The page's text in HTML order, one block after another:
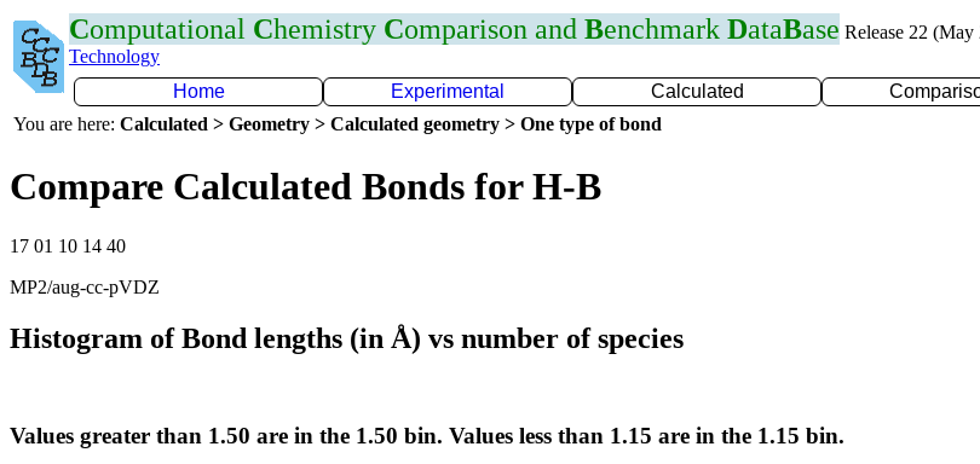
Computational Chemistry Comparison and Benchmark DataBase Release 22 (May
Technology
Home
Experimental Calculated
You are here: Calculated > Geometry > Calculated geometry > One type of bond
Compare Calculated Bonds for H-B
17 01 10 14 40
MP2/aug-cc-pVDZ
Histogram of Bond lengths (in Å) vs number of species
Values greater than 1.50 are in the 1.50 bin. Values less than 1.15 are in the 1.15 bin.